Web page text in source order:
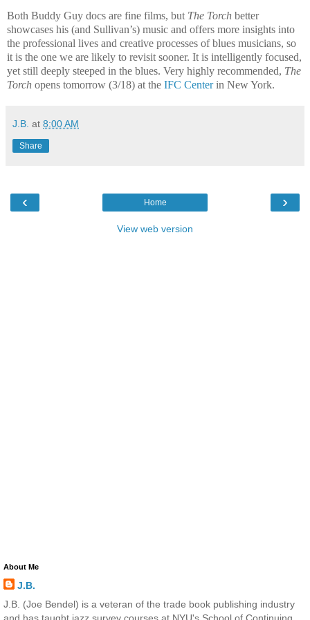
Both Buddy Guy docs are fine films, but The Torch better
showcases his (and Sullivan’s) music and offers more insights into
the professional lives and creative processes of blues musicians, so
it is the one we are likely to revisit sooner. It is intelligently focused,
yet still deeply steeped in the blues. Very highly recommended, The
Torch opens tomorrow (3/18) at the IFC Centerin New York.
J.B. at 8:00 AM
Share
‹ ›
Home
View web version
About Me
J.B.
J.B. (Joe Bendel) is a veteran of the trade book publishing industry